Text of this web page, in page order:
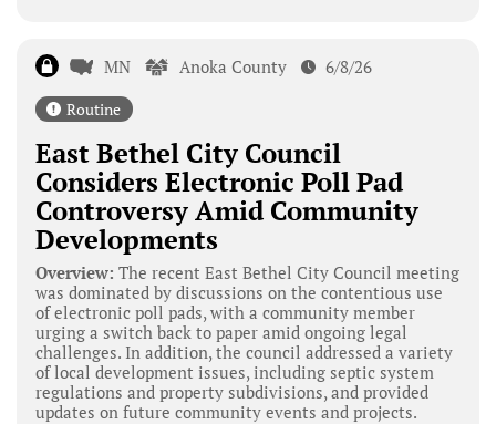
MN Anoka County 6/8/26
Routine
East Bethel City Council
Considers Electronic Poll Pad
Controversy Amid Community
Developments
Overview: The recent East Bethel City Council meeting
was dominated by discussions on the contentious use
of electronic poll pads, with a community member
urging a switch back to paper amid ongoing legal
challenges. In addition, the council addressed a variety
of local development issues, including septic system
regulations and property subdivisions, and provided
updates on future community events and projects.